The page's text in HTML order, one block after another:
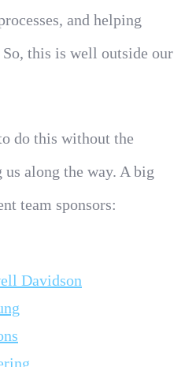
and helping
So, this is well outside our
do this without the
us along the way. A big
team sponsors:
Davidson